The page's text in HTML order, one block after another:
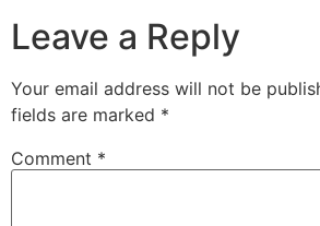
Leave a Reply
Your email address will not be
fields are marked *
Comment *